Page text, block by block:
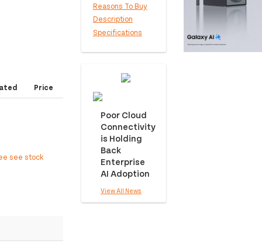
Price
see stock
Reasons To Buy
Description
Specifications
Poor Cloud
Connectivity
is Holding
Back
Enterprise
AI Adoption
View All News